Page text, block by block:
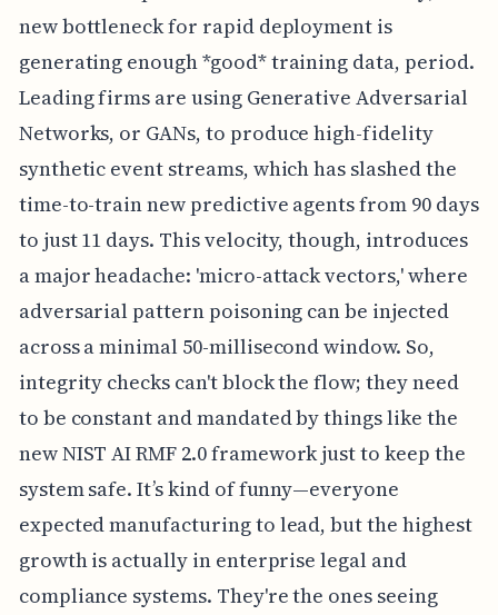
new bottleneck for rapid deployment is
generating enough *good* training data, period.
Leading firms are using Generative Adversarial
Networks, or GANs, to produce high-fidelity
synthetic event streams, which has slashed the
time-to-train new predictive agents from 90 days
to just 11 days. This velocity, though, introduces
a major headache: 'micro-attack vectors,' where
adversarial pattern poisoning can be injected
across a minimal 50-millisecond window. So,
integrity checks can't block the flow; they need
to be constant and mandated by things like the
new NIST AI RMF 2.0 framework just to keep the
system safe. It’s kind of funny—everyone
expected manufacturing to lead, but the highest
growth is actually in enterprise legal and
compliance systems. They're the ones seeing